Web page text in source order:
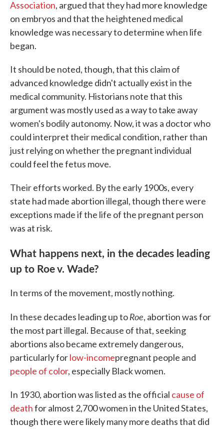
Association, argued that they had more knowledge
on embryos and that the heightened medical
knowledge was necessary to determine when life
began.
It should be noted, though, that this claim of
advanced knowledge didn't actually exist in the
medical community. Historians note that this
argument was mostly used as a way to take away
women's bodily autonomy. Now, it was a doctor who
could interpret their medical condition, rather than
just relying on whether the pregnant individual
could feel the fetus move.
Their efforts worked. By the early 1900s, every
state had made abortion illegal, though there were
exceptions made if the life of the pregnant person
was at risk.
What happens next, in the decades leading
up to Roe v. Wade?
In terms of the movement, mostly nothing.
In these decades leading up toRoe, abortion was for
the most part illegal. Because of that, seeking
abortions also became extremely dangerous,
particularly forlow-incomepregnant people and
people of color, especially Black women.
In 1930, abortion was listed as the official cause of
deathfor almost 2,700 women in the United States,
though there were likely many more deaths that did